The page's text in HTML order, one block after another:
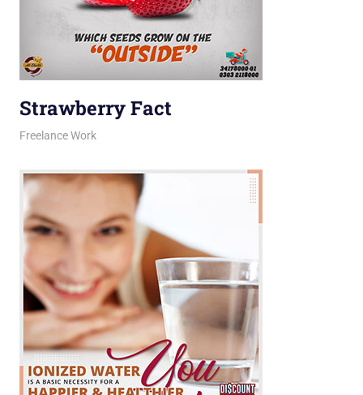
Strawberry Fact
February 12, 2026
jani
Freelance Work